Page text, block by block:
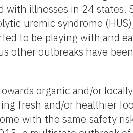
with illnesses in 24
uremic syndrome
to be playing with and
other outbreaks have
organic and/or
fresh and/or healthier
with the same safety